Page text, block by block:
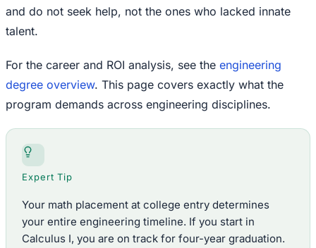
and do not seek help, not the ones who lacked innate
talent.
For the career and ROI analysis, see the engineering
degree overview. This page covers exactly what the
program demands across engineering disciplines.
Expert Tip
Your math placement at college entry determines
your entire engineering timeline. If you start in
Calculus I, you are on track for four-year graduation.